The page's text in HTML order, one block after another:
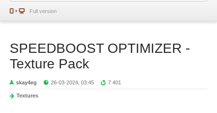
Full version
SPEEDBOOST OPTIMIZER -
Texture Pack
skay4eg 26-03-2024, 03:45 7 401
Textures